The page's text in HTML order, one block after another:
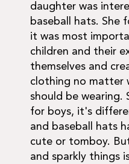
daughter was
baseball hats. She
it was most
children and their
themselves and
clothing no matter
should be wearing.
for boys, it's
and baseball hats
cute or tomboy.
and sparkly things